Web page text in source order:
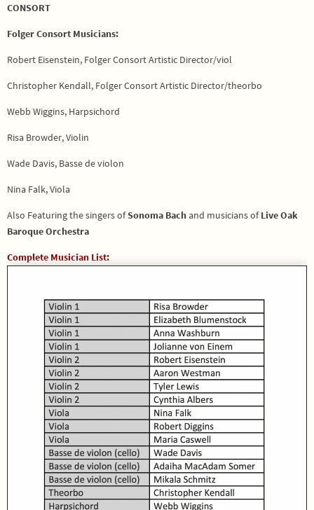
CONSORT
Folger Consort Musicians:
Robert Eisenstein, Folger Consort Artistic Director/viol
Christopher Kendall, Folger Consort Artistic Director/theorbo
Webb Wiggins, Harpsichord
Risa Browder, Violin
Wade Davis, Basse de violon
Nina Falk, Viola
Also Featuring the singers ofSonoma Bachand musicians ofLive Oak
Baroque Orchestra
Complete Musician List: